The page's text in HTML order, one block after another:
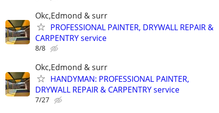
Okc,Edmond & surr
PROFESSIONAL PAINTER, DRYWALL REPAIR &
CARPENTRY service
8/8
Okc,Edmond & surr
HANDYMAN: PROFESSIONAL PAINTER,
DRYWALL REPAIR & CARPENTRY service
7/27